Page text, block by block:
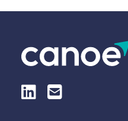
LinkedIn
E-Mail